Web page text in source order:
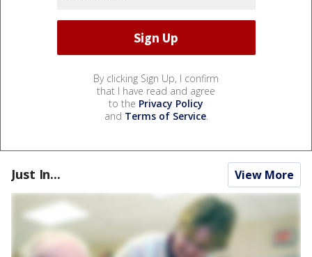
By clicking Sign Up, I confirm
that I have read and agree
to the Privacy Policy
and Terms of Service.
Just In... View More